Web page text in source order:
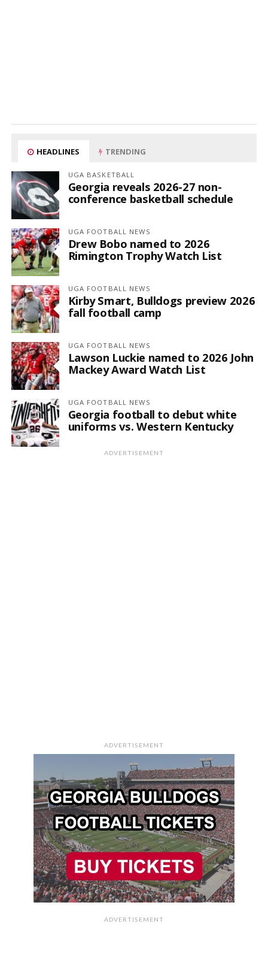
HEADLINES TRENDING
UGA BASKETBALL
Georgia reveals 2026-27 non-
conference basketball schedule
UGA FOOTBALL NEWS
Drew Bobo named to 2026
Rimington Trophy Watch List
UGA FOOTBALL NEWS
Kirby Smart, Bulldogs preview 2026
fall football camp
UGA FOOTBALL NEWS
Lawson Luckie named to 2026 John
Mackey Award Watch List
UGA FOOTBALL NEWS
Georgia football to debut white
uniforms vs. Western Kentucky
ADVERTISEMENT
ADVERTISEMENT
ADVERTISEMENT